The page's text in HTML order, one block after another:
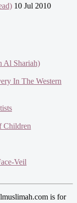
10 Jul 2010
Al Shariah)
In The Western
Children
Veil
is for